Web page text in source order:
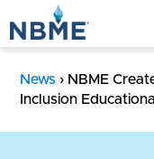
News › NBME
Inclusion